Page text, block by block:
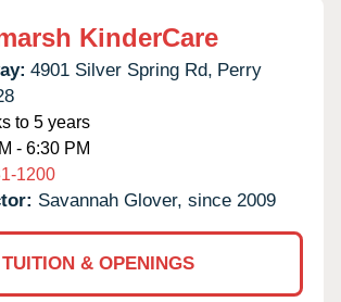
KinderCare
4901 Silver Spring Rd, Perry
to 5 years
- 6:30 PM
1200
Savannah Glover, since 2009
TUITION & OPENINGS